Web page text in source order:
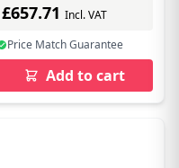
£657.71 Incl. VAT
Price Match Guarantee
Add to cart